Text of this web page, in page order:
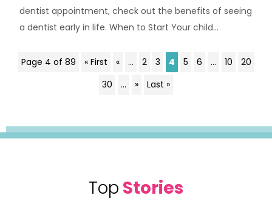
dentist appointment, check out the benefits of seeing
a dentist early in life. When to Start Your child...
Page 4 of 89 « First « ... 2 3 4 5 6 ... 10
20
30
... » Last »
Top Stories